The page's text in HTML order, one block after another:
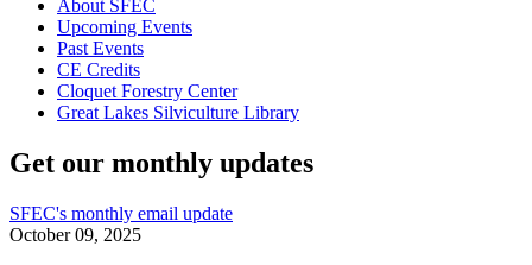
About SFEC
Upcoming Events
Past Events
CE Credits
Cloquet Forestry Center
Great Lakes Silviculture Library
Get our monthly updates
SFEC's monthly email update
October 09, 2025